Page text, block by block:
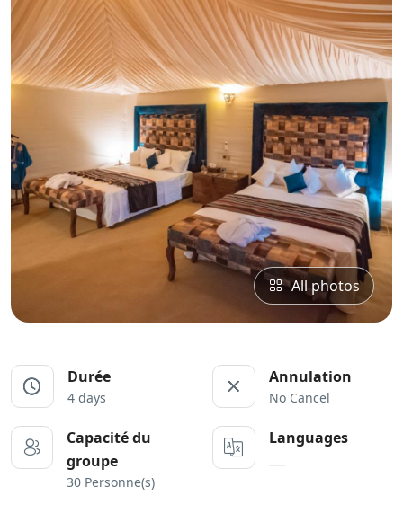
All photos
Durée
4 days
Annulation
No Cancel
Capacité du
groupe
30 Personne(s)
Languages